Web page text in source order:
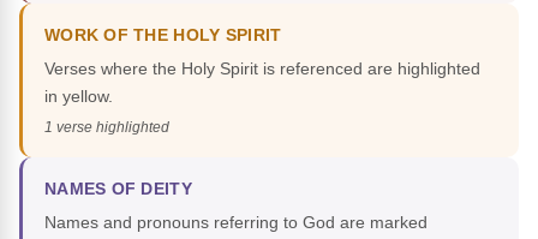
WORK OF THE HOLY SPIRIT
Verses where the Holy Spirit is referenced are highlighted
in yellow.
1 verse highlighted
NAMES OF DEITY
Names and pronouns referring to God are marked